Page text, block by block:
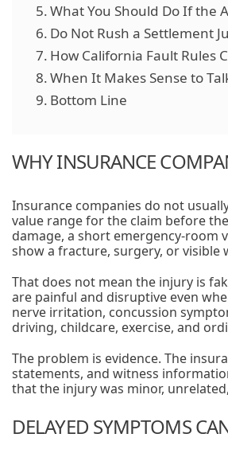
What You Should Do If the
Do Not Rush a Settlement
How California Fault Rules
When It Makes Sense to
Bottom Line
WHY INSURANCE
Insurance companies do not
value range for the claim before
damage, a short emergency-room
show a fracture, surgery, or visible
That does not mean the injury is
are painful and disruptive even
nerve irritation, concussion
driving, childcare, exercise, and
The problem is evidence. The
statements, and witness
that the injury was minor,
DELAYED SYMPTOMS